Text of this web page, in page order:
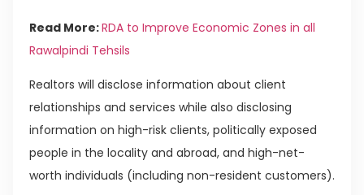
Read More:RDA to Improve Economic Zones in all
Rawalpindi Tehsils
Realtors will disclose information about client
relationships and services while also disclosing
information on high-risk clients, politically exposed
people in the locality and abroad, and high-net-
worth individuals (including non-resident customers).